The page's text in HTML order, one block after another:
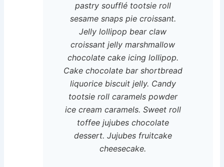
pastry soufflé tootsie roll
sesame snaps pie croissant.
Jelly lollipop bear claw
croissant jelly marshmallow
chocolate cake icing lollipop.
Cake chocolate bar shortbread
liquorice biscuit jelly. Candy
tootsie roll caramels powder
ice cream caramels. Sweet roll
toffee jujubes chocolate
dessert. Jujubes fruitcake
cheesecake.